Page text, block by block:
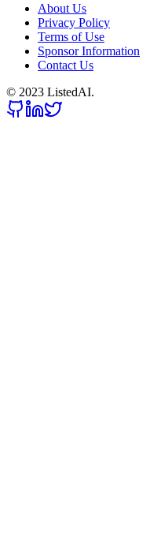
About Us
Privacy Policy
Terms of Use
Sponsor Information
Contact Us
© 2023 ListedAI.